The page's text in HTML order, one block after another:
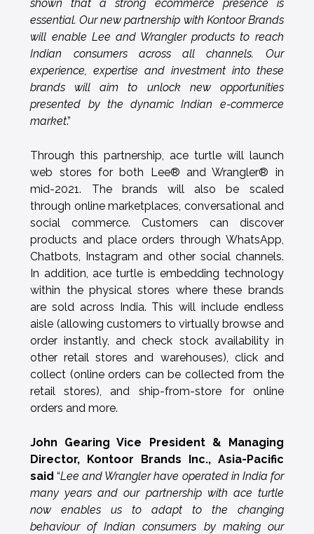
shown that a strong ecommerce presence is
essential. Our new partnership with Kontoor Brands
will enable Lee and Wrangler products to reach
Indian consumers across all channels. Our
experience, expertise and investment into these
brands will aim to unlock new opportunities
presented by the dynamic Indian e-commerce
market.”
Through this partnership, ace turtle will launch
web stores for both Lee® and Wrangler® in
mid-2021. The brands will also be scaled
through online marketplaces, conversational and
social commerce. Customers can discover
products and place orders through WhatsApp,
Chatbots, Instagram and other social channels.
In addition, ace turtle is embedding technology
within the physical stores where these brands
are sold across India. This will include endless
aisle (allowing customers to virtually browse and
order instantly, and check stock availability in
other retail stores and warehouses), click and
collect (online orders can be collected from the
retail stores), and ship-from-store for online
orders and more.
John Gearing Vice President & Managing
Director, Kontoor Brands Inc., Asia-Pacific
said “Lee and Wrangler have operated in India for
many years and our partnership with ace turtle
now enables us to adapt to the changing
behaviour of Indian consumers by making our